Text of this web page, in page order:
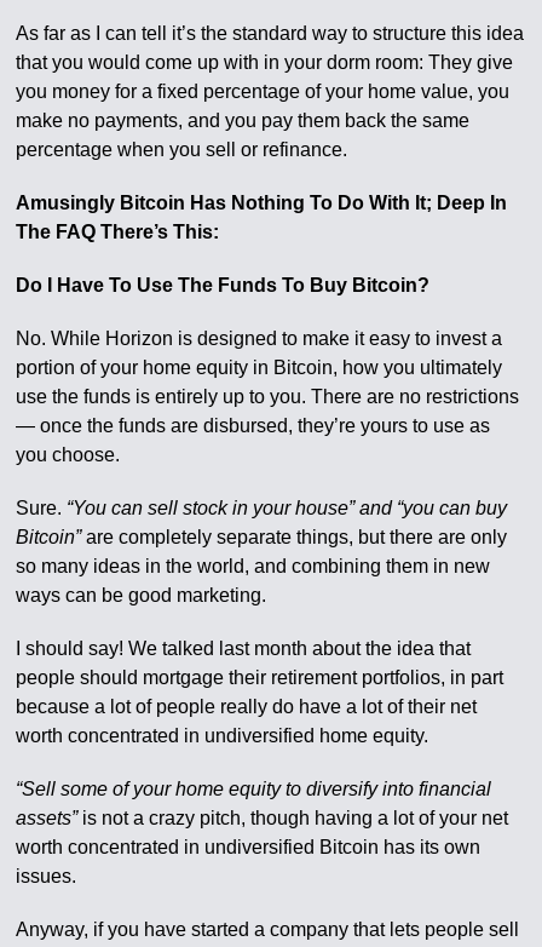
As far as I can tell it’s the standard way to structure this idea
that you would come up with in your dorm room: They give
you money for a fixed percentage of your home value, you
make no payments, and you pay them back the same
percentage when you sell or refinance.
Amusingly Bitcoin Has Nothing To Do With It; Deep In
The FAQ There’s This:
Do I Have To Use The Funds To Buy Bitcoin?
No. While Horizon is designed to make it easy to invest a
portion of your home equity in Bitcoin, how you ultimately
use the funds is entirely up to you. There are no restrictions
— once the funds are disbursed, they’re yours to use as
you choose.
Sure. “You can sell stock in your house” and “you can buy
Bitcoin”are completely separate things, but there are only
so many ideas in the world, and combining them in new
ways can be good marketing.
I should say! We talked last month about the idea that
people should mortgage their retirement portfolios, in part
because a lot of people really do have a lot of their net
worth concentrated in undiversified home equity.
“Sell some of your home equity to diversify into financial
assets”is not a crazy pitch, though having a lot of your net
worth concentrated in undiversified Bitcoin has its own
issues.
Anyway, if you have started a company that lets people sell